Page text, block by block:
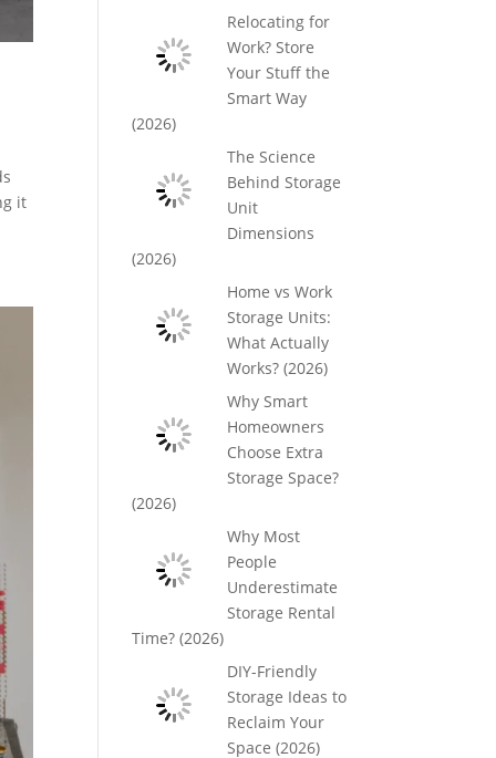
it
Relocating for
Work? Store
Your Stuff the
Smart Way
(2026)
The Science
Behind Storage
Unit
Dimensions
(2026)
Home vs Work
Storage Units:
What Actually
Works? (2026)
Why Smart
Homeowners
Choose Extra
Storage Space?
(2026)
Why Most
People
Underestimate
Storage Rental
Time? (2026)
DIY-Friendly
Storage Ideas to
Reclaim Your
Space (2026)